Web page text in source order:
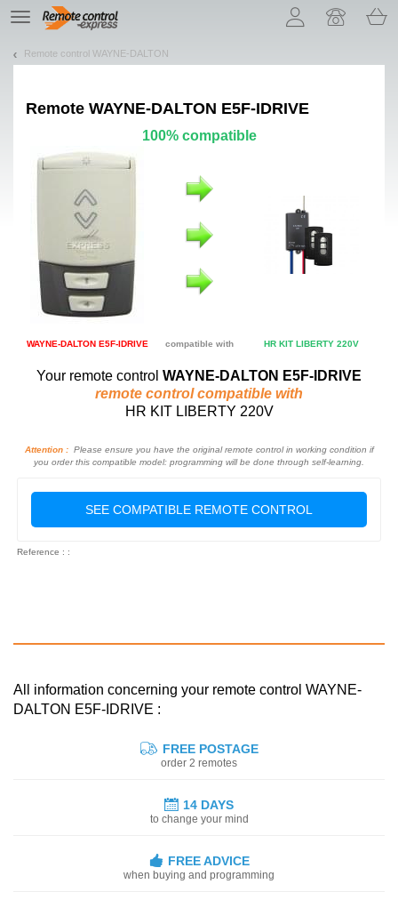
TE
navigation
Remote control WAYNE-DALTON
Remote WAYNE-DALTON E5F-IDRIVE
100% compatible
WAYNE-DALTON E5F-IDRIVE compatible with HR KIT LIBERTY 220V
Your remote control WAYNE-DALTON E5F-IDRIVE
remote control compatible with
HR KIT LIBERTY 220V
Attention :Please ensure you have the original remote control in working condition if
you order this compatible model: programming will be done through self-learning.
SEE COMPATIBLE REMOTE CONTROL
Reference : :
All information concerning your remote control WAYNE-
DALTON E5F-IDRIVE :
FREE POSTAGE
order 2 remotes
14 DAYS
to change your mind
FREE ADVICE
when buying and programming
Let us introduce our cookies!